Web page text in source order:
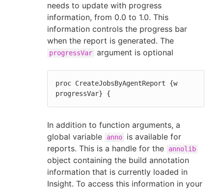
needs to update with progress
information, from 0.0 to 1.0. This
information controls the progress bar
when the report is generated. The
progressVar argument is optional
proc CreateJobsByAgentReport {w
progressVar} {
In addition to function arguments, a
global variable
anno
is available for
reports. This is a handle for the
annolib
object containing the build annotation
information that is currently loaded in
Insight. To access this information in your